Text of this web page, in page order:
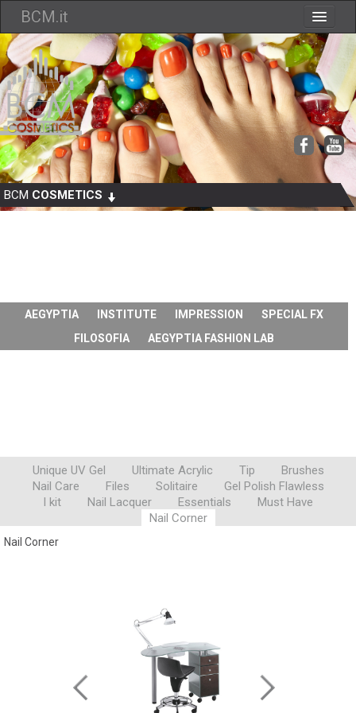
BCM.it
Chi siamo
Cataloghi
Dove Siamo
Contatti
Come Ordinare
BCM COSMETICS
AEGYPTIA INSTITUTE IMPRESSION
SPECIAL FX
FILOSOFIA
AEGYPTIA FASHION LAB
Unique UV Gel Ultimate Acrylic Tip
Brushes
Nail Care
Files Solitaire
Gel Polish Flawless
I kit
Nail Lacquer Essentials
Must Have
Nail Corner
Nail Corner